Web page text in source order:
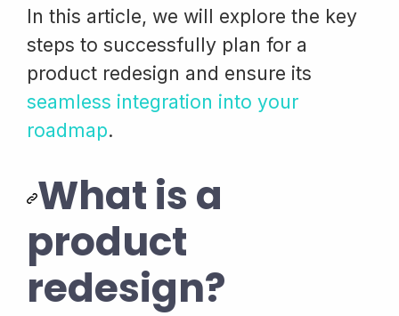
In this article, we will explore the key
steps to successfully plan for a
product redesign and ensure its
seamless integration into your
roadmap.
What is a
product
redesign?